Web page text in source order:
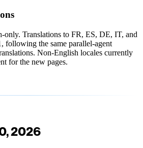
only. Translations to FR, ES, DE, IT, and
following the same parallel-agent
Non-English locales currently
for the new pages.
2026